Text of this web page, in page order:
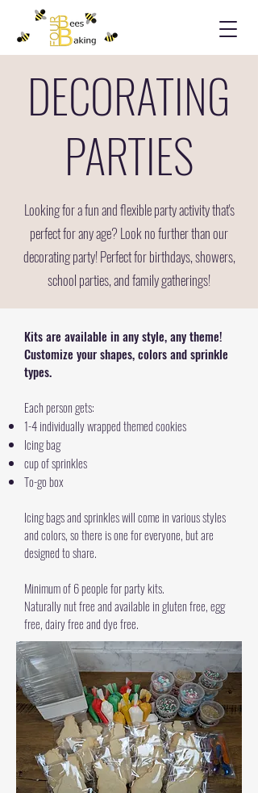
DECORATING
PARTIES
Looking for a fun and flexible party activity that's
perfect for any age? Look no further than our
decorating party! Perfect for birthdays, showers,
school parties, and family gatherings!
Kits are available in any style, any theme!
Customize your shapes, colors and sprinkle
types.
Each person gets:
1-4 individually wrapped themed cookies
Icing bag
cup of sprinkles
To-go box
Icing bags and sprinkles will come in various styles
and colors, so there is one for everyone, but are
designed to share.
Minimum of 6 people for party kits.
Naturally nut free and available in gluten free, egg
free, dairy free and dye free.